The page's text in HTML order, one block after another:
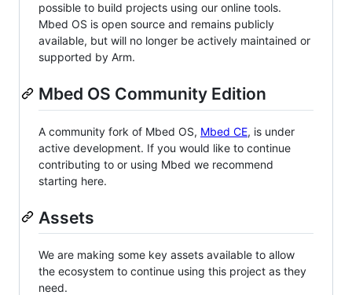
possible to build projects using our online tools.
Mbed OS is open source and remains publicly
available, but will no longer be actively maintained or
supported by Arm.
Mbed OS Community Edition
A community fork of Mbed OS, Mbed CE, is under
active development. If you would like to continue
contributing to or using Mbed we recommend
starting here.
Assets
We are making some key assets available to allow
the ecosystem to continue using this project as they
need.